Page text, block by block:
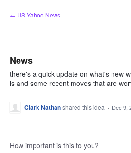
Skip
to
← US Yahoo News
News
there's a quick update on what's new
is and some recent moves that are
Clark Nathanshared this idea · Dec 9,
How important is this to you?